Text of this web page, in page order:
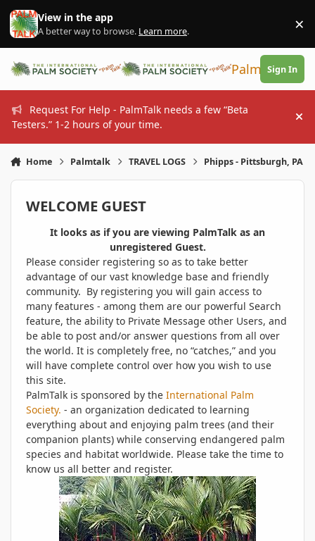
Skip to content
View in the app
A better way to browse. Learn more. ×
PalmTalk
Sign In
Request For Help - PalmTalk needs a few “Beta
Testers.” 1-2 hours of your time.
Home Palmtalk TRAVEL LOGS Phipps - Pittsburgh, PA
WELCOME GUEST
It looks as if you are viewing PalmTalk as an
unregistered Guest.
Please consider registering so as to take better
advantage of our vast knowledge base and friendly
community. By registering you will gain access to
many features - among them are our powerful Search
feature, the ability to Private Message other Users, and
be able to post and/or answer questions from all over
the world. It is completely free, no “catches,” and you
will have complete control over how you wish to use
this site.
PalmTalk is sponsored by the International Palm
Society. - an organization dedicated to learning
everything about and enjoying palm trees (and their
companion plants) while conserving endangered palm
species and habitat worldwide. Please take the time to
know us all better and register.